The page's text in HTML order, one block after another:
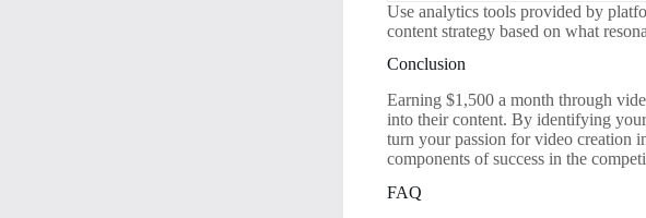
Use analytics tools provided by
content strategy based on what
Conclusion
Earning $1,500 a month through
into their content. By identifying
turn your passion for video creation
components of success in the
FAQ